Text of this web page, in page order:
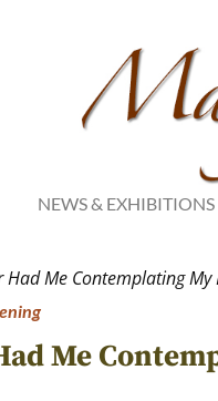
NEWS & EXHIBITIONS
Had Me Contemplating
Me